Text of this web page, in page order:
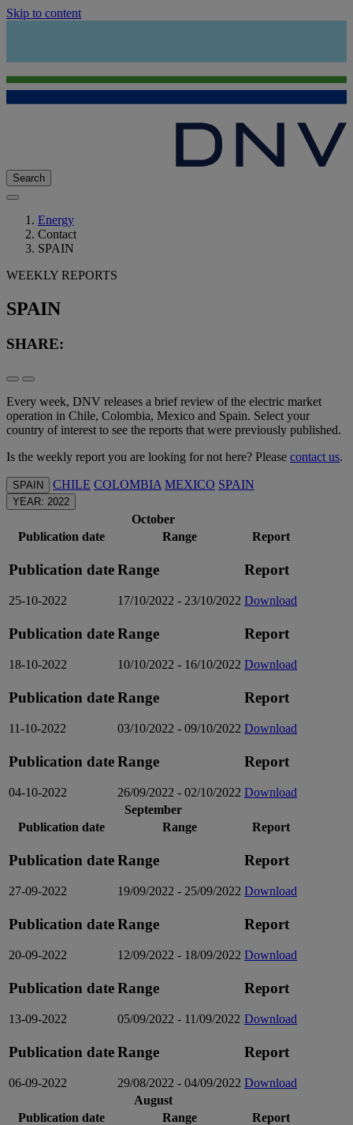
Skip to content
Search
Energy
Contact
SPAIN
WEEKLY REPORTS
SPAIN
SHARE:
Every week, DNV releases a brief review of the electric market
operation in Chile, Colombia, Mexico and Spain. Select your
country of interest to see the reports that were previously published.
Is the weekly report you are looking for not here? Please contact us.
SPAIN CHILE COLOMBIA MEXICO SPAIN
YEAR: 2022
October
Publication date
Range Report
Publication date
25-10-2022
Range
17/10/2022 - 23/10/2022
Report
Download
Publication date
18-10-2022
Range
10/10/2022 - 16/10/2022
Report
Download
Publication date
11-10-2022
Range
03/10/2022 - 09/10/2022
Report
Download
Publication date
04-10-2022
Range
26/09/2022 - 02/10/2022
Report
Download
September
Publication date
Range Report
Publication date
27-09-2022
Range
19/09/2022 - 25/09/2022
Report
Download
Publication date
20-09-2022
Range
12/09/2022 - 18/09/2022
Report
Download
Publication date
13-09-2022
Range
05/09/2022 - 11/09/2022
Report
Download
Publication date
06-09-2022
Range
29/08/2022 - 04/09/2022
Report
Download
August
Publication date
Range Report